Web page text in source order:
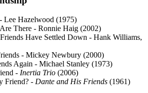
Lee Hazelwood (1975)
There - Ronnie Haig (2002)
Have Settled Down - Hank Williams,
- Mickey Newbury (2000)
Again - Michael Stanley (1973)
- Inertia Trio (2006)
Friend? - Dante and His Friends (1961)